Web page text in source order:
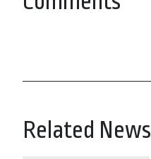
Related News